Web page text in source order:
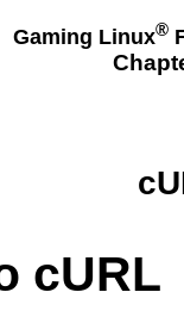
Gaming Linux®
cURL